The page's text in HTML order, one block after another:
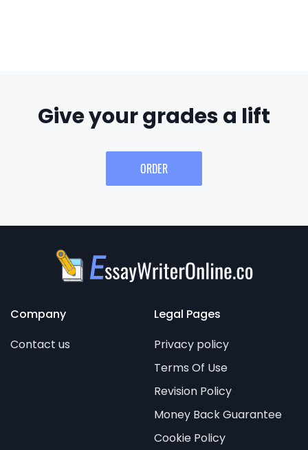
Give your grades a lift
ORDER
Company
Contact us
Legal Pages
Privacy policy
Terms Of Use
Revision Policy
Money Back Guarantee
Cookie Policy